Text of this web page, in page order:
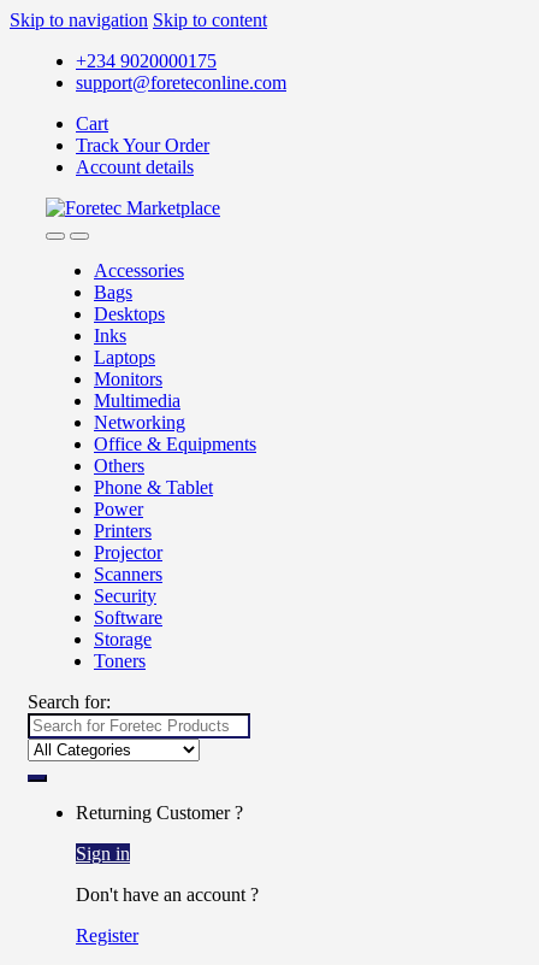
Skip to navigation Skip to content
+234 9020000175
support@foreteconline.com
Cart
Track Your Order
Account details
Accessories
Bags
Desktops
Inks
Laptops
Monitors
Multimedia
Networking
Office & Equipments
Others
Phone & Tablet
Power
Printers
Projector
Scanners
Security
Software
Storage
Toners
Search for:
Returning Customer ?
Sign in
Don't have an account ?
Register